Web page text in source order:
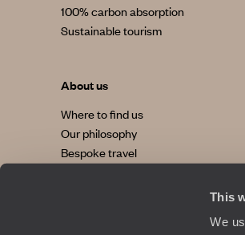
This
We
100% carbon absorption
Sustainable tourism
About us
Where to find us
Our philosophy
Bespoke travel
Terms and conditions and insurance